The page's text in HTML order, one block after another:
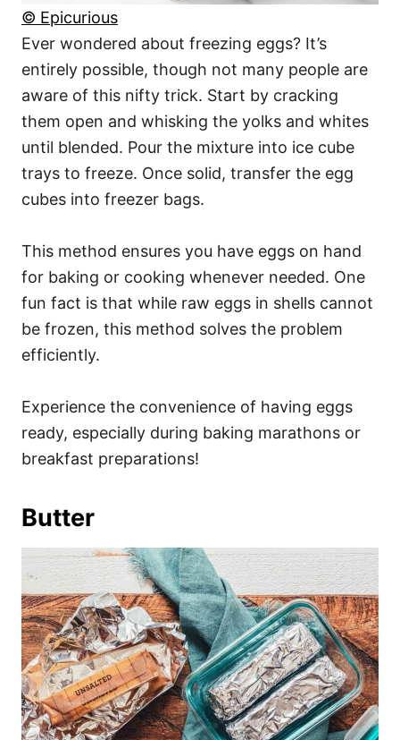
© Epicurious
Ever wondered about freezing eggs? It’s
entirely possible, though not many people are
aware of this nifty trick. Start by cracking
them open and whisking the yolks and whites
until blended. Pour the mixture into ice cube
trays to freeze. Once solid, transfer the egg
cubes into freezer bags.
This method ensures you have eggs on hand
for baking or cooking whenever needed. One
fun fact is that while raw eggs in shells cannot
be frozen, this method solves the problem
efficiently.
Experience the convenience of having eggs
ready, especially during baking marathons or
breakfast preparations!
Butter